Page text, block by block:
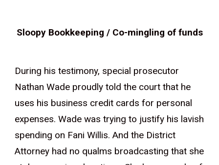
Sloopy Bookkeeping / Co-mingling of funds
During his testimony, special prosecutor
Nathan Wade proudly told the court that he
uses his business credit cards for personal
expenses. Wade was trying to justify his lavish
spending on Fani Willis. And the District
Attorney had no qualms broadcasting that she